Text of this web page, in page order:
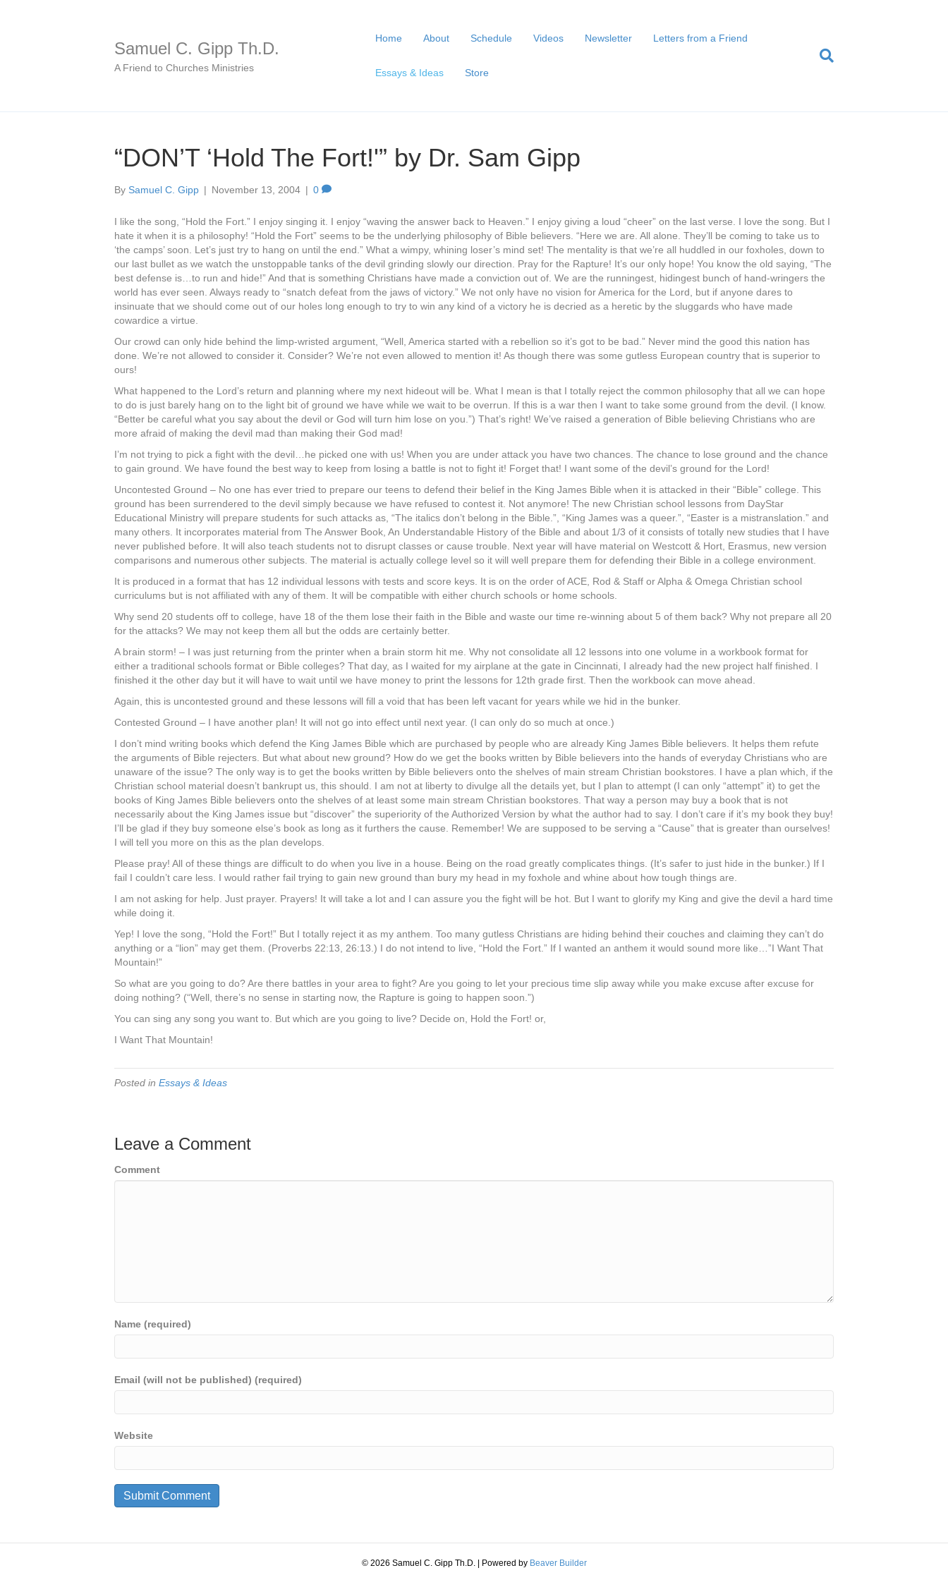
Samuel C. Gipp Th.D.
A Friend to Churches Ministries
Home About Schedule Videos Newsletter Letters from a Friend
Essays & Ideas Store
“DON’T ‘Hold The Fort!'” by Dr. Sam Gipp
By Samuel C. Gipp | November 13, 2004 | 0
I like the song, “Hold the Fort.” I enjoy singing it. I enjoy “waving the answer back to Heaven.” I enjoy giving a loud “cheer” on the last verse. I love the song. But I
hate it when it is a philosophy! “Hold the Fort” seems to be the underlying philosophy of Bible believers. “Here we are. All alone. They’ll be coming to take us to
‘the camps’ soon. Let’s just try to hang on until the end.” What a wimpy, whining loser’s mind set! The mentality is that we’re all huddled in our foxholes, down to
our last bullet as we watch the unstoppable tanks of the devil grinding slowly our direction. Pray for the Rapture! It’s our only hope! You know the old saying, “The
best defense is…to run and hide!” And that is something Christians have made a conviction out of. We are the runningest, hidingest bunch of hand-wringers the
world has ever seen. Always ready to “snatch defeat from the jaws of victory.” We not only have no vision for America for the Lord, but if anyone dares to
insinuate that we should come out of our holes long enough to try to win any kind of a victory he is decried as a heretic by the sluggards who have made
cowardice a virtue.
Our crowd can only hide behind the limp-wristed argument, “Well, America started with a rebellion so it’s got to be bad.” Never mind the good this nation has
done. We’re not allowed to consider it. Consider? We’re not even allowed to mention it! As though there was some gutless European country that is superior to
ours!
What happened to the Lord’s return and planning where my next hideout will be. What I mean is that I totally reject the common philosophy that all we can hope
to do is just barely hang on to the light bit of ground we have while we wait to be overrun. If this is a war then I want to take some ground from the devil. (I know.
“Better be careful what you say about the devil or God will turn him lose on you.”) That’s right! We’ve raised a generation of Bible believing Christians who are
more afraid of making the devil mad than making their God mad!
I’m not trying to pick a fight with the devil…he picked one with us! When you are under attack you have two chances. The chance to lose ground and the chance
to gain ground. We have found the best way to keep from losing a battle is not to fight it! Forget that! I want some of the devil’s ground for the Lord!
Uncontested Ground – No one has ever tried to prepare our teens to defend their belief in the King James Bible when it is attacked in their “Bible” college. This
ground has been surrendered to the devil simply because we have refused to contest it. Not anymore! The new Christian school lessons from DayStar
Educational Ministry will prepare students for such attacks as, “The italics don’t belong in the Bible.”, “King James was a queer.”, “Easter is a mistranslation.” and
many others. It incorporates material from The Answer Book, An Understandable History of the Bible and about 1/3 of it consists of totally new studies that I have
never published before. It will also teach students not to disrupt classes or cause trouble. Next year will have material on Westcott & Hort, Erasmus, new version
comparisons and numerous other subjects. The material is actually college level so it will well prepare them for defending their Bible in a college environment.
It is produced in a format that has 12 individual lessons with tests and score keys. It is on the order of ACE, Rod & Staff or Alpha & Omega Christian school
curriculums but is not affiliated with any of them. It will be compatible with either church schools or home schools.
Why send 20 students off to college, have 18 of the them lose their faith in the Bible and waste our time re-winning about 5 of them back? Why not prepare all 20
for the attacks? We may not keep them all but the odds are certainly better.
A brain storm! – I was just returning from the printer when a brain storm hit me. Why not consolidate all 12 lessons into one volume in a workbook format for
either a traditional schools format or Bible colleges? That day, as I waited for my airplane at the gate in Cincinnati, I already had the new project half finished. I
finished it the other day but it will have to wait until we have money to print the lessons for 12th grade first. Then the workbook can move ahead.
Again, this is uncontested ground and these lessons will fill a void that has been left vacant for years while we hid in the bunker.
Contested Ground – I have another plan! It will not go into effect until next year. (I can only do so much at once.)
I don’t mind writing books which defend the King James Bible which are purchased by people who are already King James Bible believers. It helps them refute
the arguments of Bible rejecters. But what about new ground? How do we get the books written by Bible believers into the hands of everyday Christians who are
unaware of the issue? The only way is to get the books written by Bible believers onto the shelves of main stream Christian bookstores. I have a plan which, if the
Christian school material doesn’t bankrupt us, this should. I am not at liberty to divulge all the details yet, but I plan to attempt (I can only “attempt” it) to get the
books of King James Bible believers onto the shelves of at least some main stream Christian bookstores. That way a person may buy a book that is not
necessarily about the King James issue but “discover” the superiority of the Authorized Version by what the author had to say. I don’t care if it’s my book they buy!
I’ll be glad if they buy someone else’s book as long as it furthers the cause. Remember! We are supposed to be serving a “Cause” that is greater than ourselves!
I will tell you more on this as the plan develops.
Please pray! All of these things are difficult to do when you live in a house. Being on the road greatly complicates things. (It’s safer to just hide in the bunker.) If I
fail I couldn’t care less. I would rather fail trying to gain new ground than bury my head in my foxhole and whine about how tough things are.
I am not asking for help. Just prayer. Prayers! It will take a lot and I can assure you the fight will be hot. But I want to glorify my King and give the devil a hard time
while doing it.
Yep! I love the song, “Hold the Fort!” But I totally reject it as my anthem. Too many gutless Christians are hiding behind their couches and claiming they can’t do
anything or a “lion” may get them. (Proverbs 22:13, 26:13.) I do not intend to live, “Hold the Fort.” If I wanted an anthem it would sound more like…”I Want That
Mountain!”
So what are you going to do? Are there battles in your area to fight? Are you going to let your precious time slip away while you make excuse after excuse for
doing nothing? (“Well, there’s no sense in starting now, the Rapture is going to happen soon.”)
You can sing any song you want to. But which are you going to live? Decide on, Hold the Fort! or,
I Want That Mountain!
Posted in Essays & Ideas
Leave a Comment
Comment
Name (required)
Email (will not be published) (required)
Website
© 2026 Samuel C. Gipp Th.D. Powered by Beaver Builder